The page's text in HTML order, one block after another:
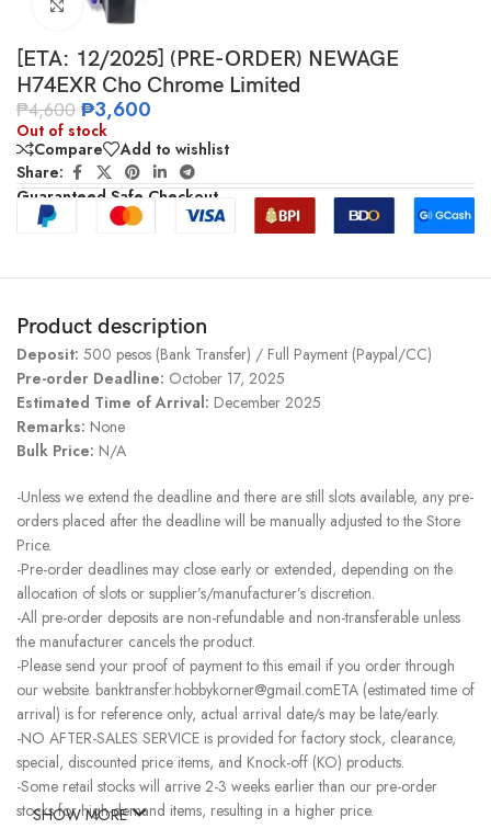
Click to enlarge
[ETA: 12/2025] (PRE-ORDER) NEWAGE
H74EXR Cho Chrome Limited
₱4,600 ₱3,600
Out of stock
Compare
Add to wishlist
Share:
Guaranteed Safe Checkout
Product description
Deposit: 500 pesos (Bank Transfer) / Full Payment (Paypal/CC)
Pre-order Deadline: October 17, 2025
Estimated Time of Arrival: December 2025
Remarks: None
Bulk Price: N/A
-Unless we extend the deadline and there are still slots available, any pre-
orders placed after the deadline will be manually adjusted to the Store
Price.
-Pre-order deadlines may close early or extended, depending on the
allocation of slots or supplier’s/manufacturer’s discretion.
-All pre-order deposits are non-refundable and non-transferable unless
the manufacturer cancels the product.
-Please send your proof of payment to this email if you order through
our website. banktransfer.hobbykorner@gmail.comETA (estimated time of
arrival) is for reference only, actual arrival date/s may be late/early.
-NO AFTER-SALES SERVICE is provided for factory stock, clearance,
special, discounted price items, and Knock-off (KO) products.
-Some retail stocks will arrive 2-3 weeks earlier than our pre-order
stocks for high-demand items, resulting in a higher price.
SHOW MORE